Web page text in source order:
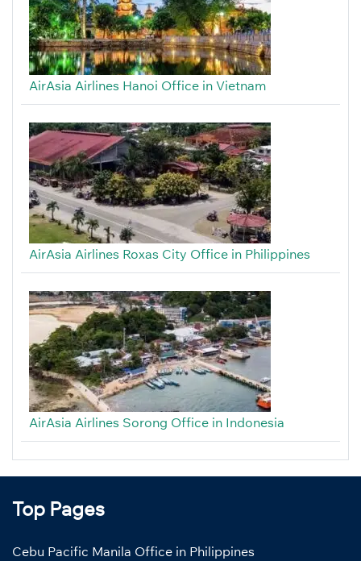
AirAsia Airlines Hanoi Office in Vietnam
AirAsia Airlines Roxas City Office in Philippines
AirAsia Airlines Sorong Office in Indonesia
Top Pages
Cebu Pacific Manila Office in Philippines